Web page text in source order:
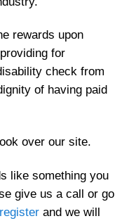
rewards upon
for
check from
of having paid
over our site.
like something you
give us a call or go
and we will